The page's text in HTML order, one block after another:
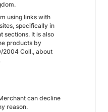
using links with
specifically in
sections. It is also
products by
2004 Coll., about
can decline
reason.